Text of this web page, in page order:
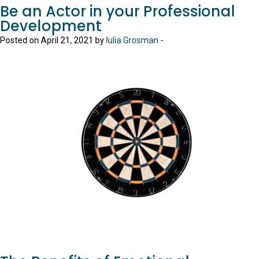
Be an Actor in your Professional
Development
Posted on April 21, 2021 by Iulia Grosman -